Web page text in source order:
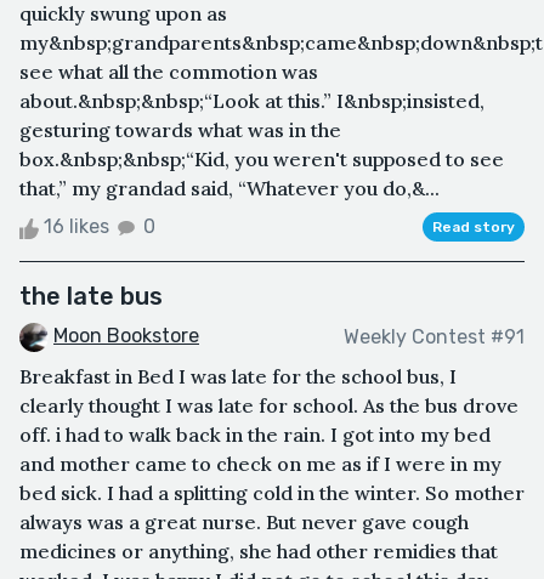
quickly swung upon as
see what all the commotion was
about.&nbsp;&nbsp;“Look at this.” I&nbsp;insisted,
gesturing towards what was in the
box.&nbsp;&nbsp;“Kid, you weren't supposed to see
that,” my grandad said, “Whatever you do,&...
16 likes 0 Read story
the late bus
Moon Bookstore Weekly Contest #91
Breakfast in Bed I was late for the school bus, I
clearly thought I was late for school. As the bus drove
off. i had to walk back in the rain. I got into my bed
and mother came to check on me as if I were in my
bed sick. I had a splitting cold in the winter. So mother
always was a great nurse. But never gave cough
medicines or anything, she had other remidies that